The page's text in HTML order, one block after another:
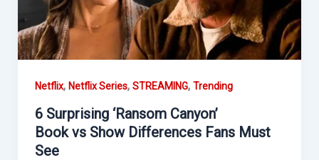
Netflix, Netflix Series, STREAMING, Trending
6 Surprising ‘Ransom Canyon’
Book vs Show Differences Fans Must
See